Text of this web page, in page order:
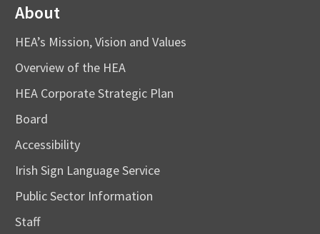
About
HEA’s Mission, Vision and Values
Overview of the HEA
HEA Corporate Strategic Plan
Board
Accessibility
Irish Sign Language Service
Public Sector Information
Staff